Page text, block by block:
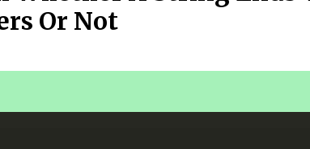
Or Not